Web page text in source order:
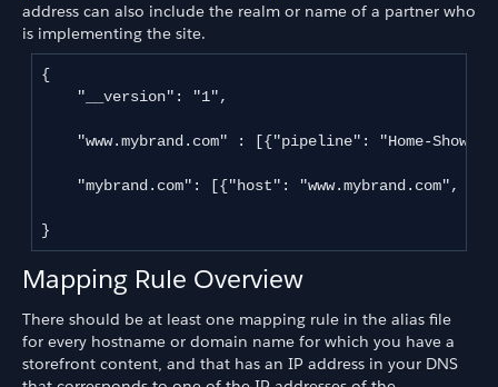
address can also include the realm or name of a partner who
is implementing the site.
{
    "__version": "1",
"www.mybrand.com" : [{"pipeline": "Home-Show"
"mybrand.com": [{"host": "www.mybrand.com",
}
Mapping Rule Overview
There should be at least one mapping rule in the alias file
for every hostname or domain name for which you have a
storefront content, and that has an IP address in your DNS